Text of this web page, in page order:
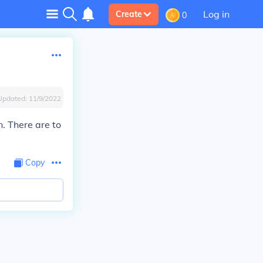
Create 0 Log in
11/9/2022
There are to
Copy